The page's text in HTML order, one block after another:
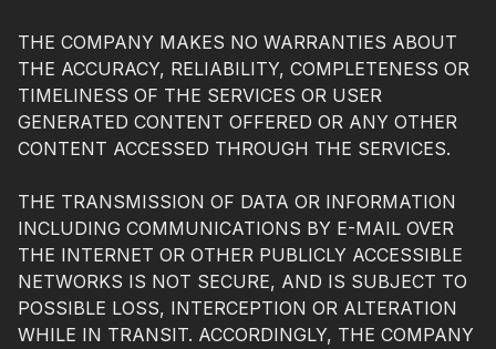
THE COMPANY MAKES NO WARRANTIES ABOUT
THE ACCURACY, RELIABILITY, COMPLETENESS OR
TIMELINESS OF THE SERVICES OR USER
GENERATED CONTENT OFFERED OR ANY OTHER
CONTENT ACCESSED THROUGH THE SERVICES.
THE TRANSMISSION OF DATA OR INFORMATION
INCLUDING COMMUNICATIONS BY E-MAIL OVER
THE INTERNET OR OTHER PUBLICLY ACCESSIBLE
NETWORKS IS NOT SECURE, AND IS SUBJECT TO
POSSIBLE LOSS, INTERCEPTION OR ALTERATION
WHILE IN TRANSIT. ACCORDINGLY, THE COMPANY